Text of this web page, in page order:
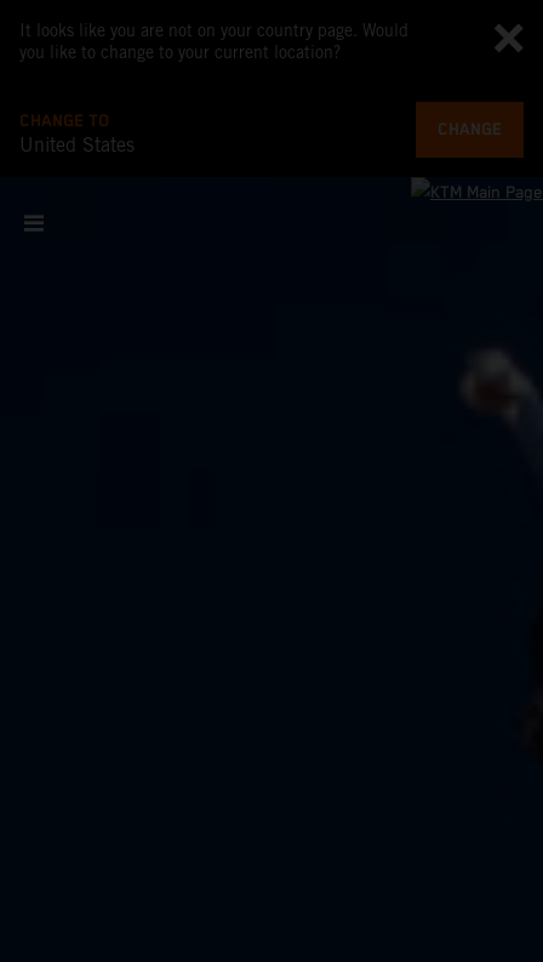
It looks like you are not on your country page. Would
you like to change to your current location?
CHANGE TO
United States
CHANGE